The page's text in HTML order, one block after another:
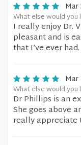
Mar
What else would
I really enjoy Dr.
pleasant and is
that I’ve ever had.
Mar
What else would
Dr Phillips is an
She goes above
really appreciate